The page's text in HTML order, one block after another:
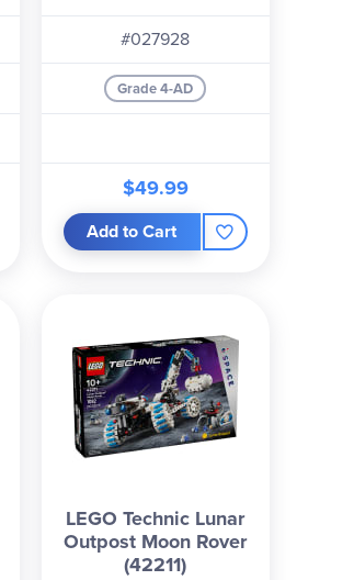
#027928
Grade 4-AD
$49.99
Add to Cart
LEGO Technic Lunar
Outpost Moon Rover
(42211)